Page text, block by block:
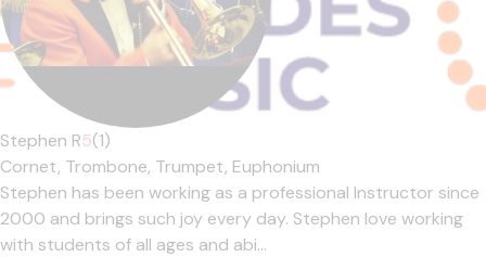
Stephen R5(1)
Cornet, Trombone, Trumpet, Euphonium
Stephen has been working as a professional Instructor since
2000 and brings such joy every day. Stephen love working
with students of all ages and abi...